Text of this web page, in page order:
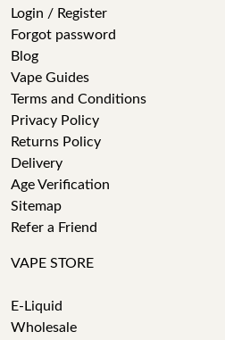
Login / Register
Forgot password
Blog
Vape Guides
Terms and Conditions
Privacy Policy
Returns Policy
Delivery
Age Verification
Sitemap
Refer a Friend
VAPE STORE
E-Liquid
Wholesale